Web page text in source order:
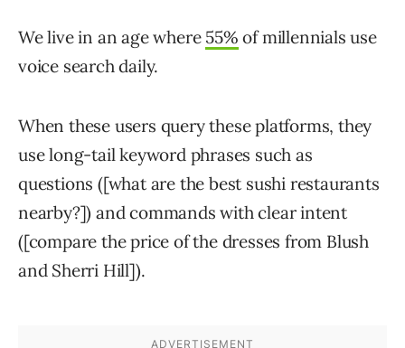
We live in an age where 55% of millennials use
voice search daily.
When these users query these platforms, they
use long-tail keyword phrases such as
questions ([what are the best sushi restaurants
nearby?]) and commands with clear intent
([compare the price of the dresses from Blush
and Sherri Hill]).